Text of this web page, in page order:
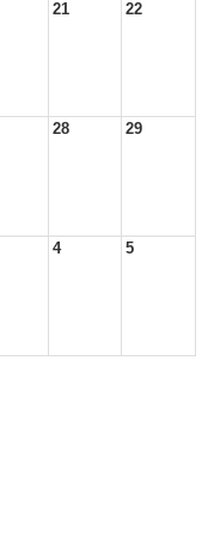
21 22
28 29
4 5